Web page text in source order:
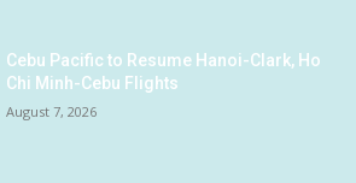
Cebu Pacific to Resume Hanoi-Clark, Ho
Chi Minh-Cebu Flights
August 7, 2026